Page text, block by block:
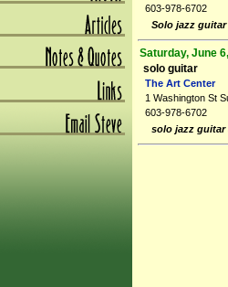
603-978-6702
Solo jazz
Saturday, June
solo guitar
The Art Center
1 Washington St
603-978-6702
solo jazz